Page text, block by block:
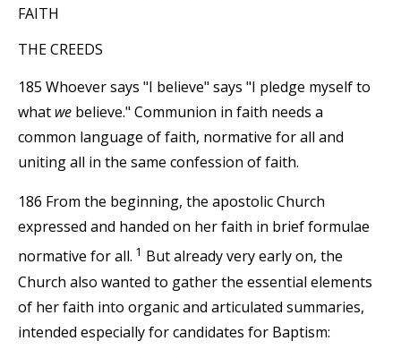
FAITH
THE CREEDS
185 Whoever says "I believe" says "I pledge myself to
what we believe." Communion in faith needs a
common language of faith, normative for all and
uniting all in the same confession of faith.
186 From the beginning, the apostolic Church
expressed and handed on her faith in brief formulae
normative for all. 1 But already very early on, the
Church also wanted to gather the essential elements
of her faith into organic and articulated summaries,
intended especially for candidates for Baptism: